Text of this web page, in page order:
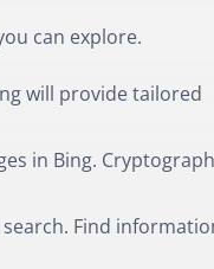
can explore.
will provide tailored
in Bing.
Find